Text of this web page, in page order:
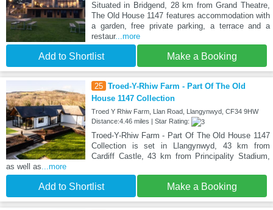
Situated in Bridgend, 28 km from Grand Theatre,
The Old House 1147 features accommodation with
a garden, free private parking, a terrace and a
restaur...more
Add to Shortlist Make a Booking
25 Troed-Y-Rhiw Farm - Part Of The Old
House 1147 Collection
Troed Y Rhiw Farm, Llan Road, Llangynwyd, CF34 9HW
Distance:4.46 miles | Star Rating:
Troed-Y-Rhiw Farm - Part Of The Old House 1147
Collection is set in Llangynwyd, 43 km from
Cardiff Castle, 43 km from Principality Stadium,
as well as...more
Add to Shortlist Make a Booking